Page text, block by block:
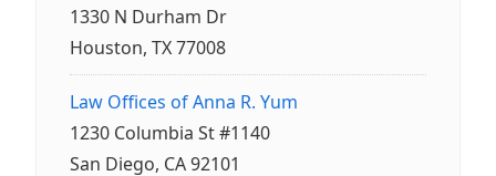
1330 N Durham Dr
Houston, TX 77008
Law Offices of Anna R. Yum
1230 Columbia St #1140
San Diego, CA 92101